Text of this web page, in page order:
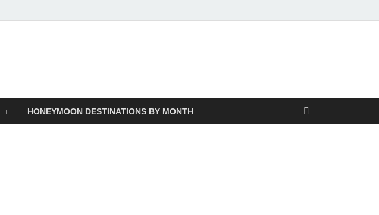
HONEYMOON DESTINATIONS BY MONTH